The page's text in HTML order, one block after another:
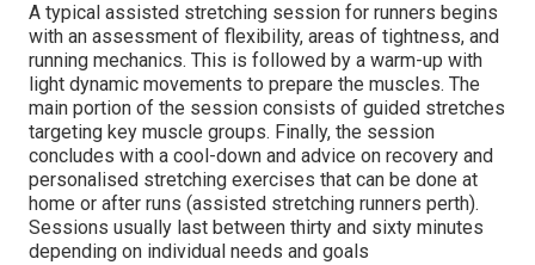
A typical assisted stretching session for runners begins
with an assessment of flexibility, areas of tightness, and
running mechanics. This is followed by a warm-up with
light dynamic movements to prepare the muscles. The
main portion of the session consists of guided stretches
targeting key muscle groups. Finally, the session
concludes with a cool-down and advice on recovery and
personalised stretching exercises that can be done at
home or after runs (assisted stretching runners perth).
Sessions usually last between thirty and sixty minutes
depending on individual needs and goals